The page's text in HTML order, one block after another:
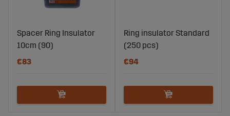
Spacer Ring Insulator
10cm (90)
€83
Ring insulator Standard
(250 pcs)
€94